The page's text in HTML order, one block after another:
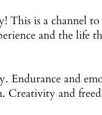
This is a channel
and the life
Endurance and
Creativity and